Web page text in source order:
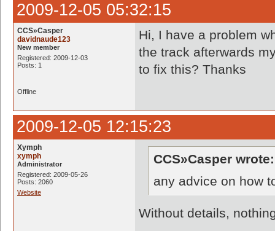
2009-12-05 05:32:15
CCS»Casper
davidnaude123
New member
Registered: 2009-12-03
Posts: 1
Hi, I have a problem
the track afterwards
to fix this? Thanks
Offline
2009-12-05 12:15:23
Xymph
xymph
Administrator
Registered: 2009-05-26
Posts: 2060
Website
CCS»Casper wrote:
any advice on how
Without details,